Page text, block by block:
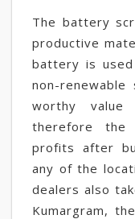
The battery
productive
battery is
non-
worthy value
therefore the
profits after
any of the
dealers also
Kumargram,